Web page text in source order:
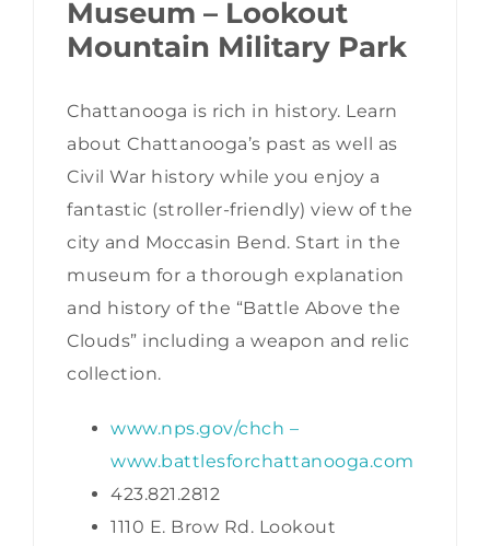
Museum – Lookout
Mountain Military Park
Chattanooga is rich in history. Learn
about Chattanooga’s past as well as
Civil War history while you enjoy a
fantastic (stroller-friendly) view of the
city and Moccasin Bend. Start in the
museum for a thorough explanation
and history of the “Battle Above the
Clouds” including a weapon and relic
collection.
www.nps.gov/chch –
www.battlesforchattanooga.com
423.821.2812
1110 E. Brow Rd. Lookout